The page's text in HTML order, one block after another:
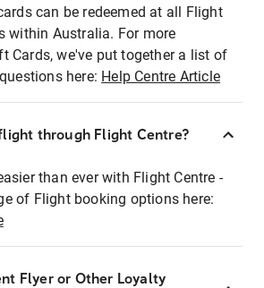
can be redeemed at all Flight
within Australia. For more
Cards, we've put together a list of
here: Help Centre Article
through Flight Centre?
than ever with Flight Centre -
of Flight booking options here:
Flyer or Other Loyalty